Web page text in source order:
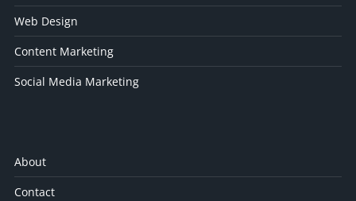
Web Design
Content Marketing
Social Media Marketing
About
Contact